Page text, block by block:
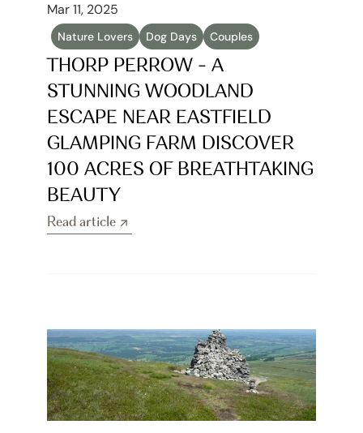
Mar 11, 2025
Nature Lovers Dog Days Couples
THORP PERROW - A
STUNNING WOODLAND
ESCAPE NEAR EASTFIELD
GLAMPING FARM DISCOVER
100 ACRES OF BREATHTAKING
BEAUTY
Read article